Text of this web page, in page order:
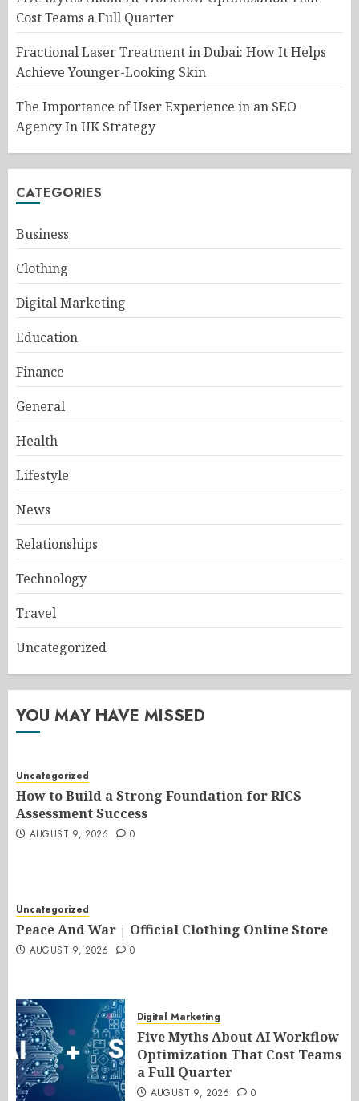
Cost Teams a Full Quarter
Fractional Laser Treatment in Dubai: How It Helps
Achieve Younger-Looking Skin
The Importance of User Experience in an SEO
Agency In UK Strategy
CATEGORIES
Business
Clothing
Digital Marketing
Education
Finance
General
Health
Lifestyle
News
Relationships
Technology
Travel
Uncategorized
YOU MAY HAVE MISSED
Uncategorized
How to Build a Strong Foundation for RICS
Assessment Success
AUGUST 9, 2026 0
Uncategorized
Peace And War | Official Clothing Online Store
AUGUST 9, 2026 0
Digital Marketing
Five Myths About AI Workflow
Optimization That Cost Teams
a Full Quarter
AUGUST 9, 2026 0